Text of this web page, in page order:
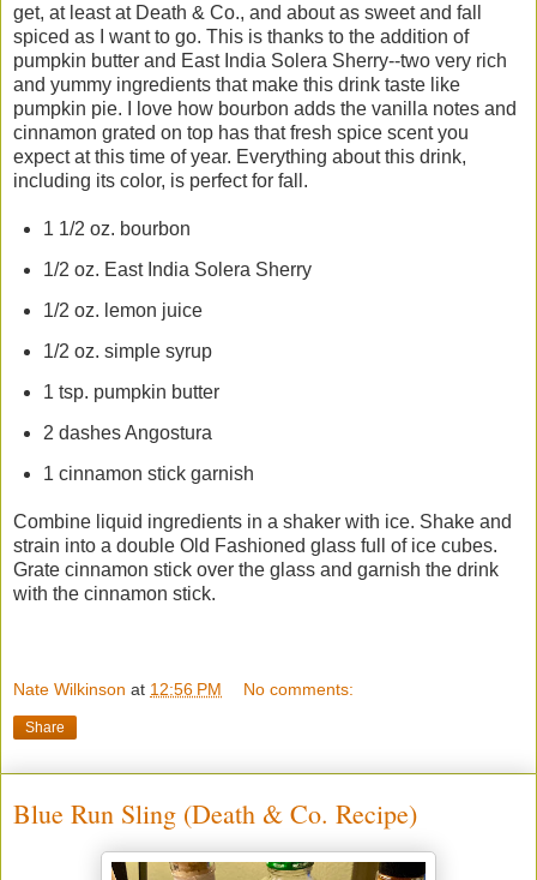
get, at least at Death & Co., and about as sweet and fall
spiced as I want to go. This is thanks to the addition of
pumpkin butter and East India Solera Sherry--two very rich
and yummy ingredients that make this drink taste like
pumpkin pie. I love how bourbon adds the vanilla notes and
cinnamon grated on top has that fresh spice scent you
expect at this time of year. Everything about this drink,
including its color, is perfect for fall.
1 1/2 oz. bourbon
1/2 oz. East India Solera Sherry
1/2 oz. lemon juice
1/2 oz. simple syrup
1 tsp. pumpkin butter
2 dashes Angostura
1 cinnamon stick garnish
Combine liquid ingredients in a shaker with ice. Shake and
strain into a double Old Fashioned glass full of ice cubes.
Grate cinnamon stick over the glass and garnish the drink
with the cinnamon stick.
Nate Wilkinson at 12:56 PM No comments:
Share
Blue Run Sling (Death & Co. Recipe)